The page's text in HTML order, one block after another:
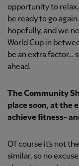
opportunity to
be ready to go
hopefully, and we
World Cup in
be an extra factor…
ahead.
The Community
place soon, at the
achieve fitness-
Of course it’s not
similar, so no